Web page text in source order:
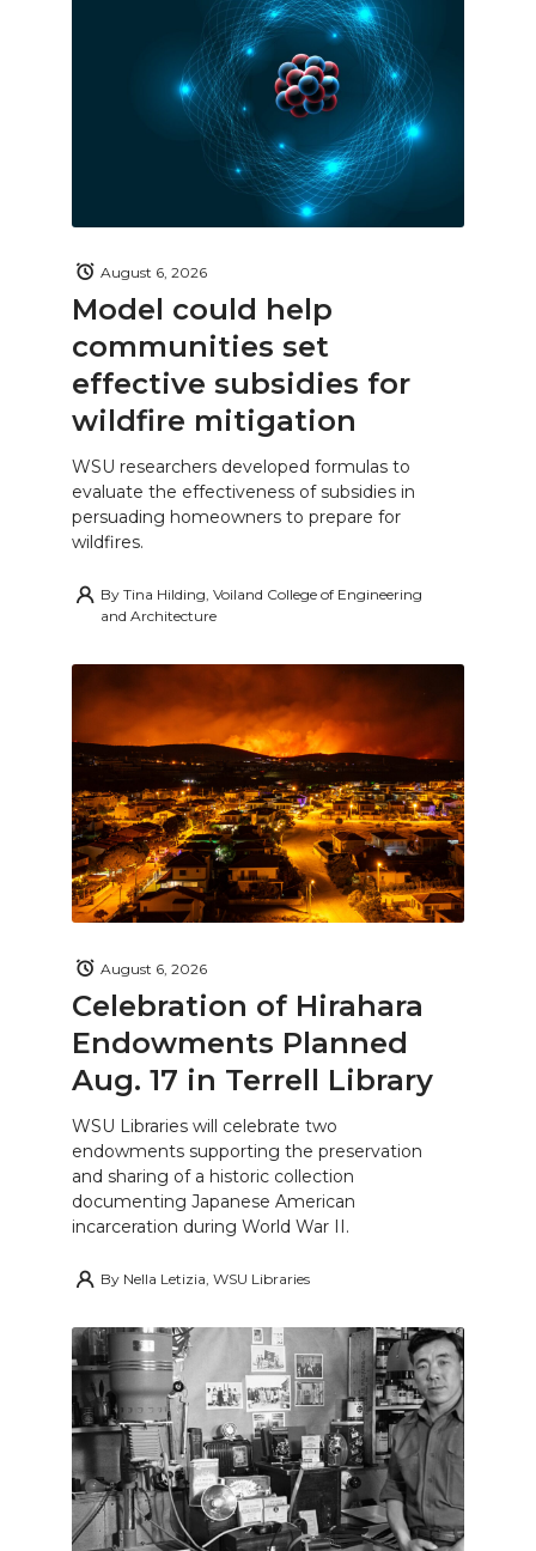
Model could help
communities set
effective subsidies for
wildfire mitigation
August 6, 2026
WSU researchers developed formulas to
evaluate the effectiveness of subsidies in
persuading homeowners to prepare for
wildfires.
By Tina Hilding, Voiland College of Engineering
and Architecture
Celebration of Hirahara
Endowments Planned
Aug. 17 in Terrell Library
August 6, 2026
WSU Libraries will celebrate two
endowments supporting the preservation
and sharing of a historic collection
documenting Japanese American
incarceration during World War II.
By Nella Letizia, WSU Libraries